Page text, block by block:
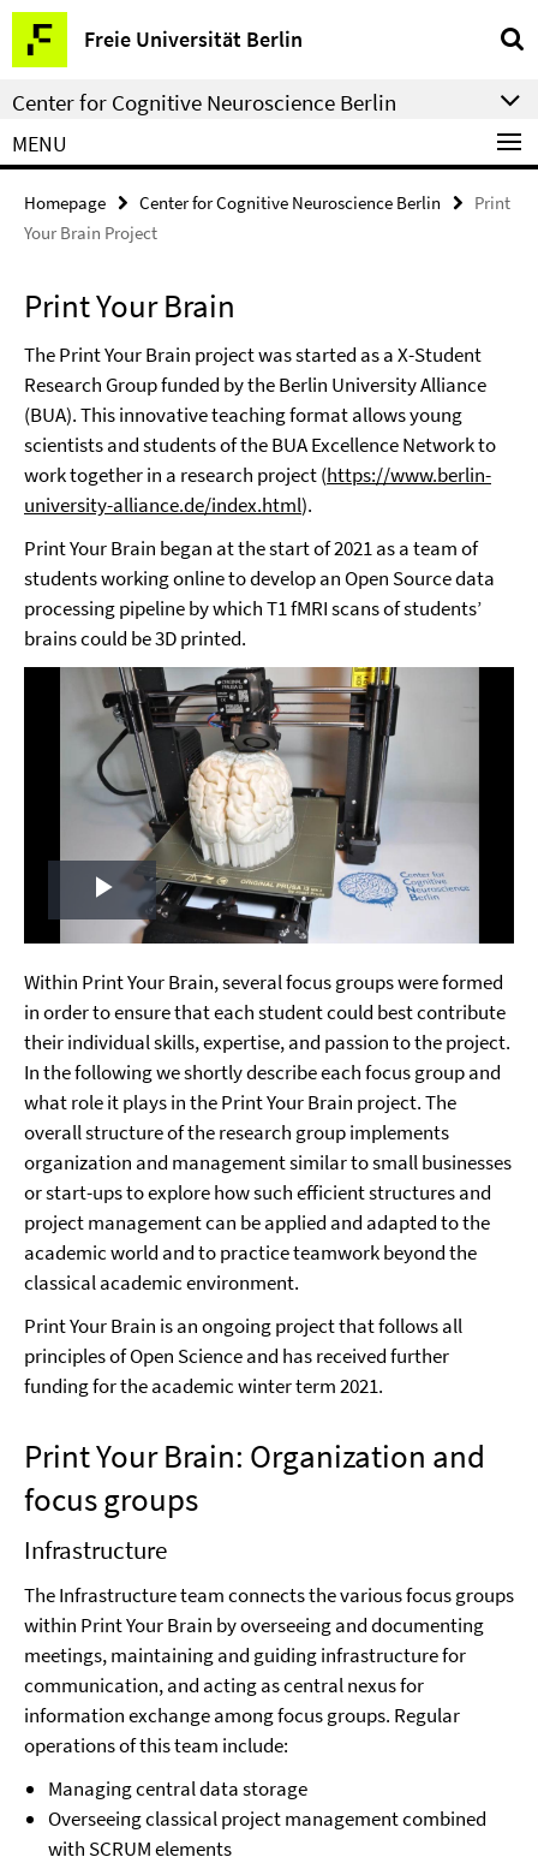
Springe
direkt
zu
Inhalt
Freie Universität Berlin
Service
Navigation
Center for Cognitive Neuroscience Berlin
MENU
Homepage Center for Cognitive Neuroscience Berlin
Print
Your Brain Project
Print Your Brain
The Print Your Brain project was started as a X-Student
Research Group funded by the Berlin University Alliance
(BUA). This innovative teaching format allows young
scientists and students of the BUA Excellence Network to
work together in a research project (https://www.berlin-
university-alliance.de/index.html).
Print Your Brain began at the start of 2021 as a team of
students working online to develop an Open Source data
processing pipeline by which T1 fMRI scans of students’
brains could be 3D printed.
Play
Video
Within Print Your Brain, several focus groups were formed
in order to ensure that each student could best contribute
their individual skills, expertise, and passion to the project.
In the following we shortly describe each focus group and
what role it plays in the Print Your Brain project. The
overall structure of the research group implements
organization and management similar to small businesses
or start-ups to explore how such efficient structures and
project management can be applied and adapted to the
academic world and to practice teamwork beyond the
classical academic environment.
Print Your Brain is an ongoing project that follows all
principles of Open Science and has received further
funding for the academic winter term 2021.
Print Your Brain: Organization and
focus groups
Infrastructure
The Infrastructure team connects the various focus groups
within Print Your Brain by overseeing and documenting
meetings, maintaining and guiding infrastructure for
communication, and acting as central nexus for
information exchange among focus groups. Regular
operations of this team include:
Managing central data storage
Overseeing classical project management combined
with SCRUM elements